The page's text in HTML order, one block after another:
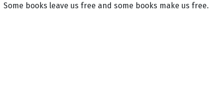
Some books leave us free and some books make us free.